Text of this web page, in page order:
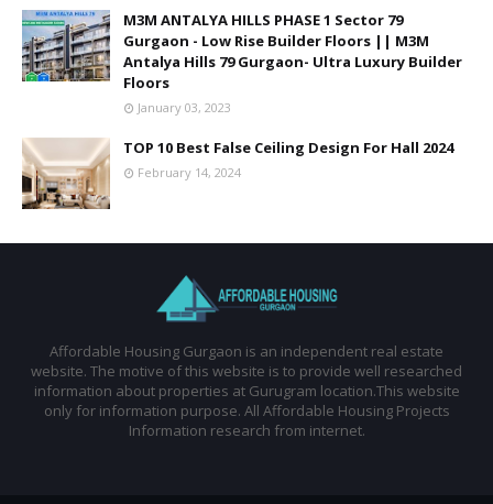
M3M ANTALYA HILLS PHASE 1 Sector 79
Gurgaon - Low Rise Builder Floors || M3M
Antalya Hills 79 Gurgaon- Ultra Luxury Builder
Floors
January 03, 2023
TOP 10 Best False Ceiling Design For Hall 2024
February 14, 2024
Affordable Housing Gurgaon is an independent real estate
website. The motive of this website is to provide well researched
information about properties at Gurugram location.This website
only for information purpose. All Affordable Housing Projects
Information research from internet.